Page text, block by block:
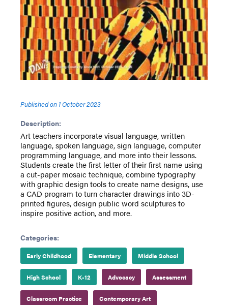
Published on 1 October 2023
Description:
Art teachers incorporate visual language, written
language, spoken language, sign language, computer
programming language, and more into their lessons.
Students create the first letter of their first name using
a cut-paper mosaic technique, combine typography
with graphic design tools to create name designs, use
a CAD program to turn character drawings into 3D-
printed figures, design public word sculptures to
inspire positive action, and more.
Categories:
Early Childhood Elementary Middle School
High School K-12 Advocacy Assessment
Classroom Practice Contemporary Art